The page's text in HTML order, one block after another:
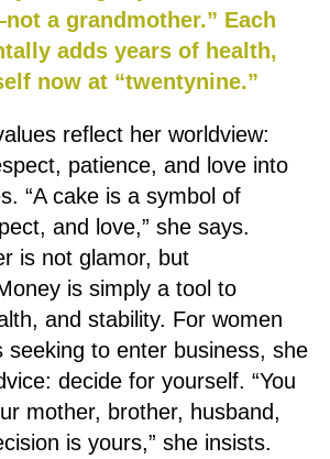
a grandmother.” Each
adds years of health,
now at “twentynine.”
reflect her worldview:
patience, and love into
“A cake is a symbol of
and love,” she says.
is not glamor, but
is simply a tool to
and stability. For women
seeking to enter business, she
decide for yourself. “You
mother, brother, husband,
is yours,” she insists.